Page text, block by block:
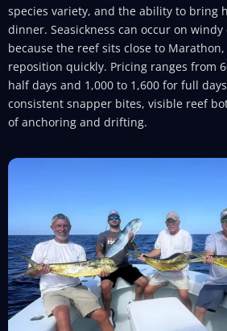
species variety, and the ability to bring
dinner. Seasickness can occur on
because the reef sits close to
reposition quickly. Pricing ranges from
half days and 1,000 to 1,600 for full
consistent snapper bites, visible reef
of anchoring and drifting.